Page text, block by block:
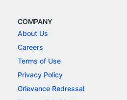
COMPANY
About Us
Careers
Terms of Use
Privacy Policy
Grievance Redressal